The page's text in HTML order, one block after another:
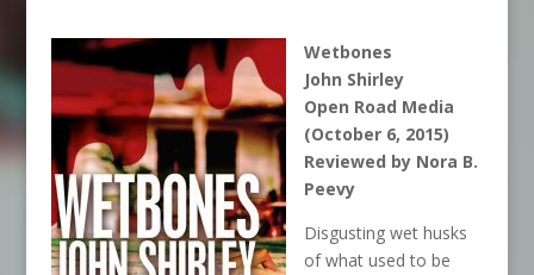
Wetbones
John Shirley
Open Road Media
(October 6, 2015)
Reviewed by Nora B.
Peevy
Disgusting wet husks
of what used to be